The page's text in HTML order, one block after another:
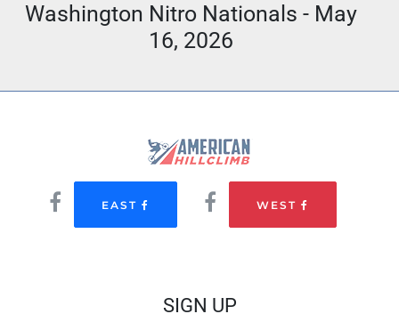
Washington Nitro Nationals - May
16, 2026
EAST WEST
SIGN UP